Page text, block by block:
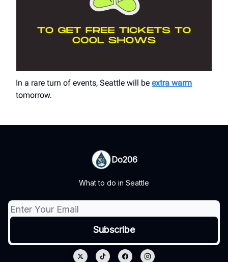
In a rare turn of events, Seattle will be extra warm
tomorrow.
Do206
What to do in Seattle